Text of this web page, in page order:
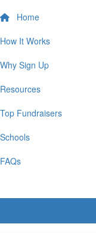
Home
How It Works
Why Sign Up
Resources
Top Fundraisers
Schools
FAQs